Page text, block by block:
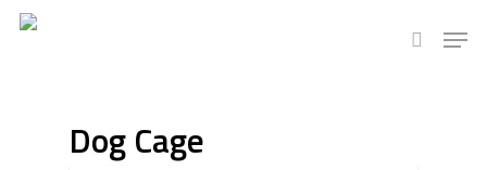
Hit enter to search or ESC to close
Dog Cage